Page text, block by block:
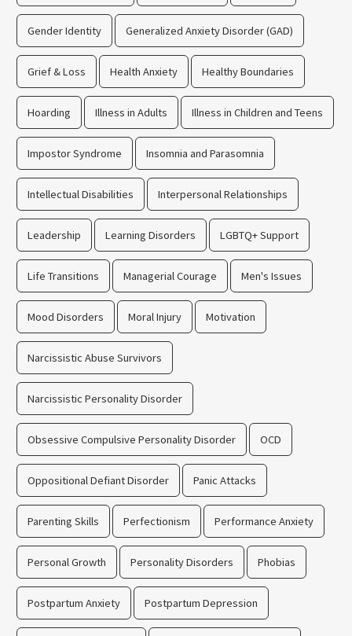
Gender Identity Generalized Anxiety Disorder (GAD)
Grief & Loss Health Anxiety Healthy Boundaries
Hoarding Illness in Adults Illness in Children and Teens
Impostor Syndrome Insomnia and Parasomnia
Intellectual Disabilities Interpersonal Relationships
Leadership Learning Disorders LGBTQ+ Support
Life Transitions Managerial Courage Men's Issues
Mood Disorders Moral Injury Motivation
Narcissistic Abuse Survivors
Narcissistic Personality Disorder
Obsessive Compulsive Personality Disorder OCD
Oppositional Defiant Disorder Panic Attacks
Parenting Skills Perfectionism Performance Anxiety
Personal Growth Personality Disorders Phobias
Postpartum Anxiety Postpartum Depression